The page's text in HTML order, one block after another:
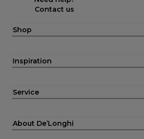
Contact us
Shop
Inspiration
Service
About De’Longhi